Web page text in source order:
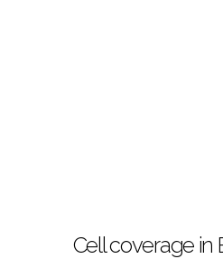
Cell coverage in